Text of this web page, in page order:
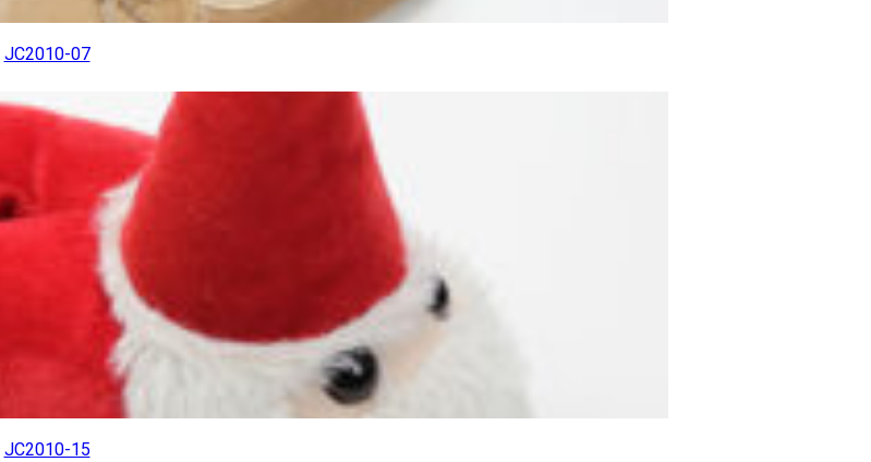
JC2010-07
JC2010-15